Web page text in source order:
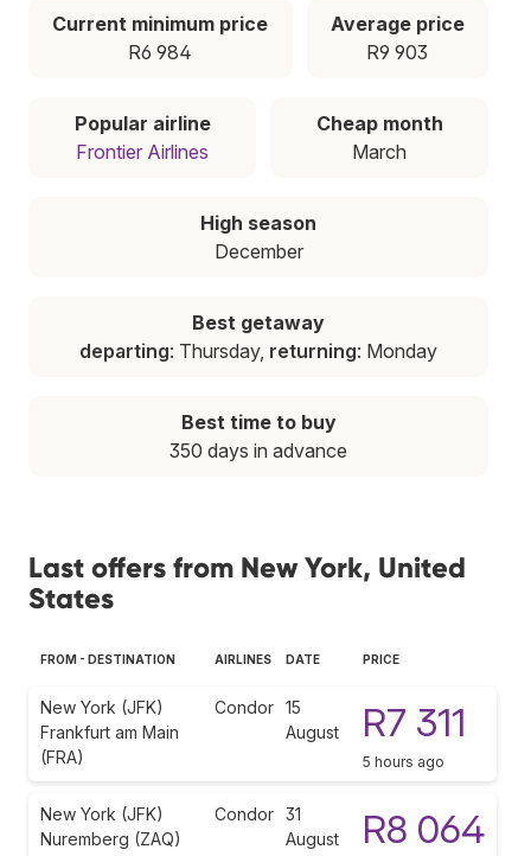
Current minimum price
R6 984
Average price
R9 903
Popular airline
Frontier Airlines
Cheap month
March
High season
December
Best getaway
departing: Thursday, returning: Monday
Best time to buy
350 days in advance
Last offers from New York, United
States
FROM - DESTINATION AIRLINES DATE PRICE
New York (JFK)
Frankfurt am Main
(FRA)
Condor 15
August
R7 311
5 hours ago
New York (JFK)
Nuremberg (ZAQ)
Condor 31
August
R8 064